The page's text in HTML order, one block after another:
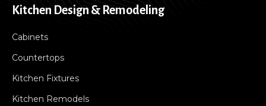
Kitchen Design & Remodeling
Cabinets
Countertops
Kitchen Fixtures
Kitchen Remodels